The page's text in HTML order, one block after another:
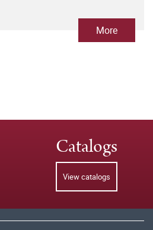
More
Catalogs
View catalogs